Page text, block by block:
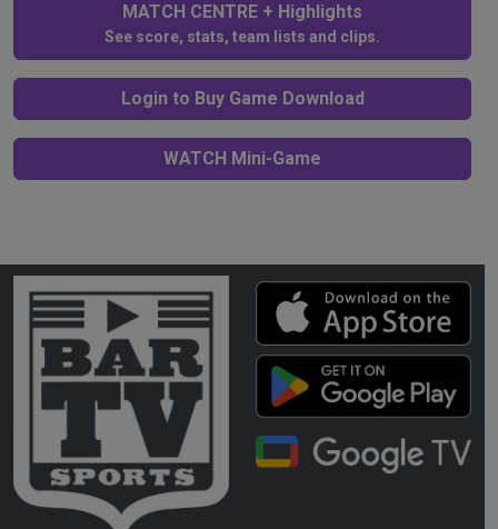
MATCH CENTRE + Highlights
See score, stats, team lists and clips.
Login to Buy Game Download
WATCH Mini-Game